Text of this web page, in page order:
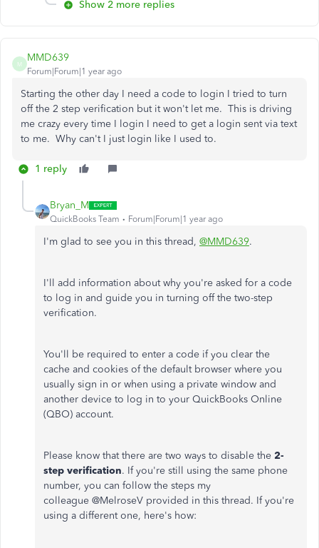
Show 2 more replies
M
MMD639
Forum|Forum|1 year ago
Starting the other day I need a code to login I tried to turn
off the 2 step verification but it won't let me. This is driving
me crazy every time I login I need to get a login sent via text
to me. Why can't I just login like I used to.
1 reply
Bryan_M
QuickBooks Team Forum|Forum|1 year ago
I'm glad to see you in this thread, @MMD639.
I'll add information about why you're asked for a code
to log in and guide you in turning off the two-step
verification.
You'll be required to enter a code if you clear the
cache and cookies of the default browser where you
usually sign in or when using a private window and
another device to log in to your QuickBooks Online
(QBO) account.
Please know that there are two ways to disable the 2-
step verification. If you're still using the same phone
number, you can follow the steps my
colleague @MelroseV provided in this thread. If you're
using a different one, here's how: